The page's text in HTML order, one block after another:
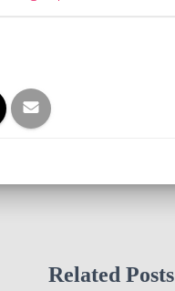
Related Posts